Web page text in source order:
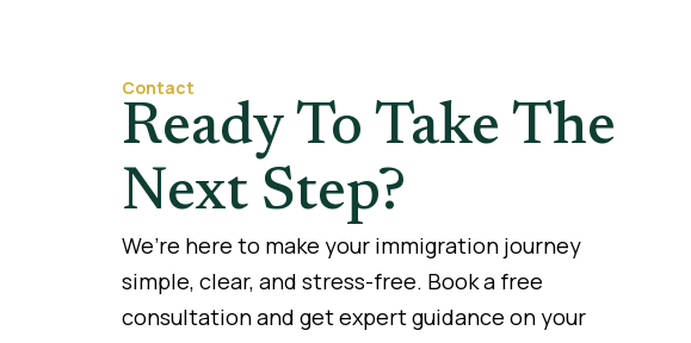
Contact
Ready To Take The
Next Step?
We’re here to make your immigration journey
simple, clear, and stress-free. Book a free
consultation and get expert guidance on your